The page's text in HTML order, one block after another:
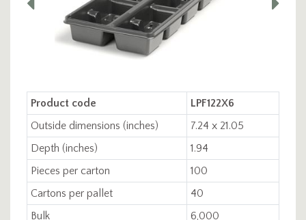
Product code
LPF122X6
Outside dimensions (inches)
7.24 x 21.05
Depth (inches)
1.94
Pieces per carton
100
Cartons per pallet
40
Bulk
6,000